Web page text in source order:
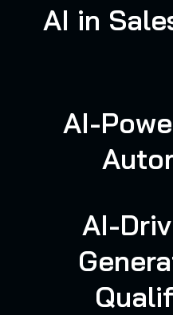
AI in
AI-
AI-